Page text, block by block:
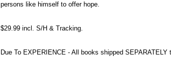
persons like himself to offer hope.
$29.99 incl. S/H & Tracking.
Due To EXPERIENCE - All books shipped SEPARATELY